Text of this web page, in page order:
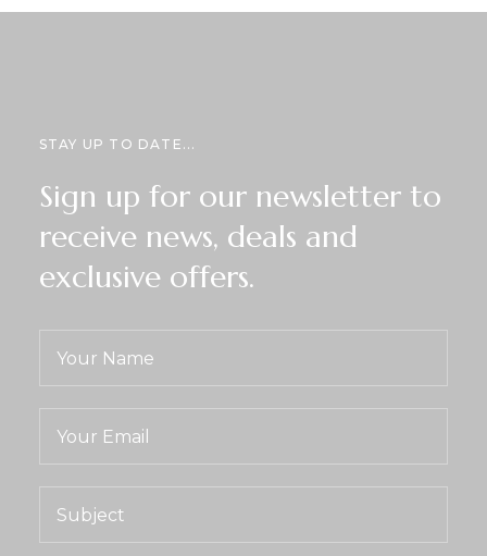
STAY UP TO DATE...
Sign up for our newsletter to
receive news, deals and
exclusive offers.